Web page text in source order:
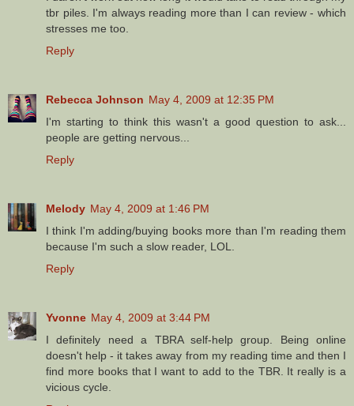
tbr piles. I'm always reading more than I can review - which
stresses me too.
Reply
Rebecca Johnson May 4, 2009 at 12:35 PM
I'm starting to think this wasn't a good question to ask...
people are getting nervous...
Reply
Melody May 4, 2009 at 1:46 PM
I think I'm adding/buying books more than I'm reading them
because I'm such a slow reader, LOL.
Reply
Yvonne May 4, 2009 at 3:44 PM
I definitely need a TBRA self-help group. Being online
doesn't help - it takes away from my reading time and then I
find more books that I want to add to the TBR. It really is a
vicious cycle.